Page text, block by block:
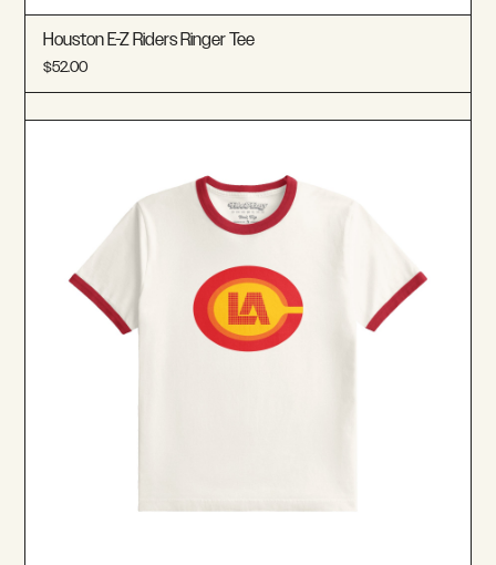
Houston E-Z Riders Ringer Tee
$52.00